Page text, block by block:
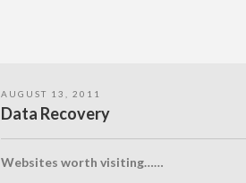
AUGUST 13, 2011
Data Recovery
Websites worth visiting……